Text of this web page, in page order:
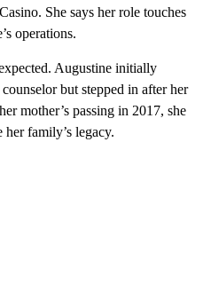
She says her role touches
operations.
Augustine initially
but stepped in after her
mother’s passing in 2017, she
family’s legacy.